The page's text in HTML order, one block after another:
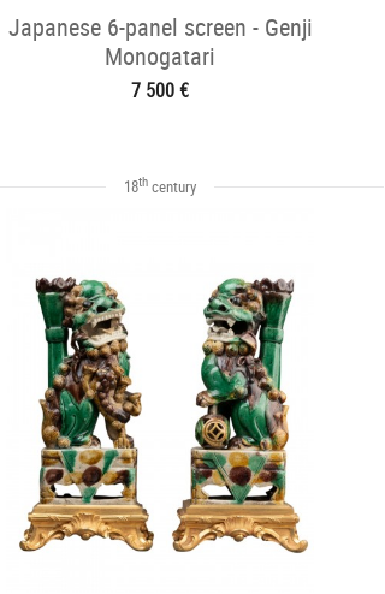
Japanese 6-panel screen - Genji
Monogatari
7 500 €
18th century